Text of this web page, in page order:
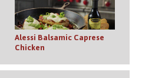
Alessi Balsamic Caprese
Chicken